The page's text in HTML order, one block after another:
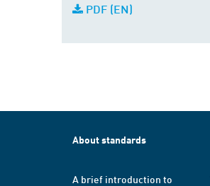
PDF (EN)
About standards
A brief introduction to